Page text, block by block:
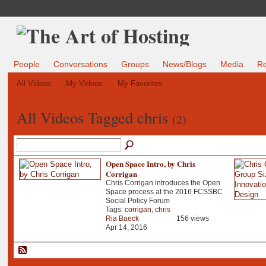
People Conversations Groups News/Blogs Media
All Videos My Videos My Favorites
All Videos Tagged chris (2)
Open Space Intro, by Chris
Corrigan
Chris Corrigan introduces the Open
Space process at the 2016 FCSSBC
Social Policy Forum
Tags: corrigan chris
Ria Baeck
Apr 14, 2016
156 views